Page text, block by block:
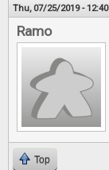
Thu, 07/25/2019 - 12:40
Ramo
Top